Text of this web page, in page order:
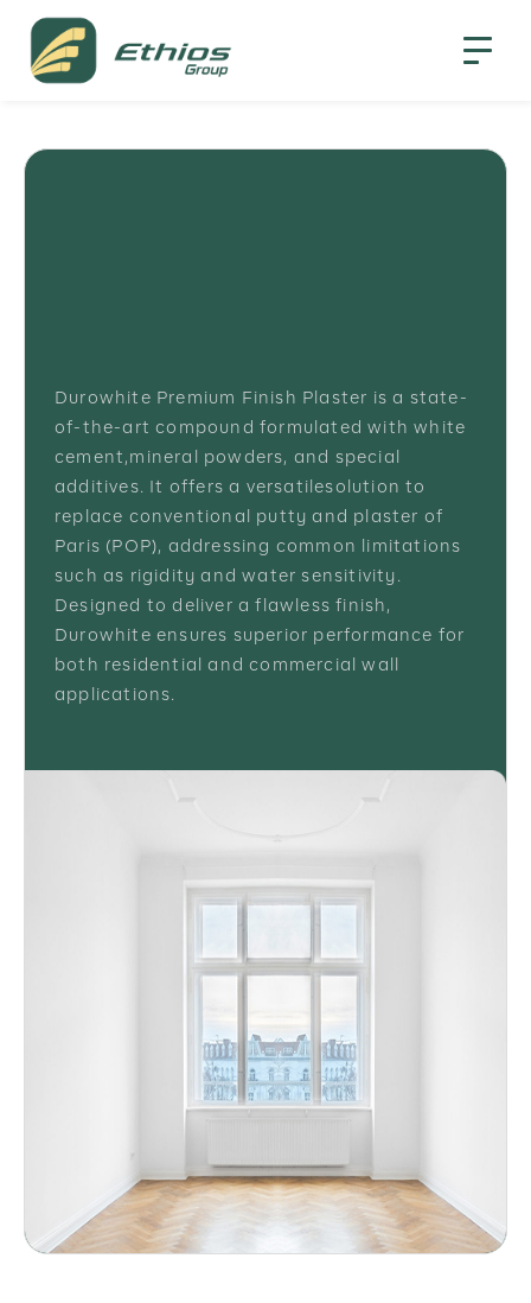
Durowhite Premium Finish Plaster is a state-
of-the-art compound formulated with white
cement,mineral powders, and special
additives. It offers a versatilesolution to
replace conventional putty and plaster of
Paris (POP), addressing common limitations
such as rigidity and water sensitivity.
Designed to deliver a flawless finish,
Durowhite ensures superior performance for
both residential and commercial wall
applications.